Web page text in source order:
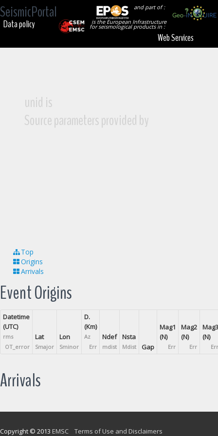
SeismicPortal
and part of :
is the European Infrastructure
for seismological products in :
Data policy
Web Services
unid is
Source parameters provided by
Top
Origins
Arrivals
Event Origins
Datetime
(UTC)
rms
OT_error
Lat
Smajor
Lon
Sminor
D.
(Km)
Az
Err
Ndef
mdist
Nsta
Mdist Gap
Mag1
(N)
Err
Mag2
(N)
Err
Mag3
(N)
Err
Arrivals
Copyright © 2013 EMSC Terms of Use and Disclaimers